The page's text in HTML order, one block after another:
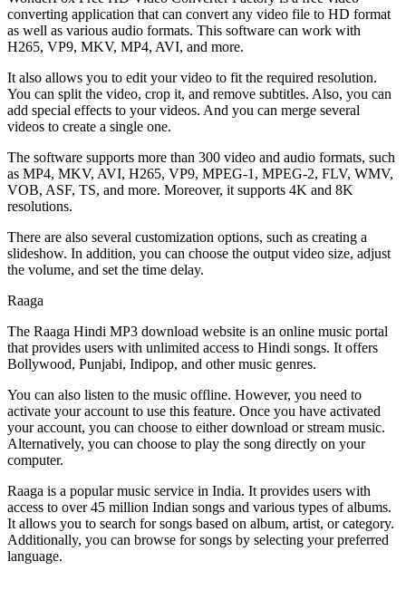
converting application that can convert any video file to HD format
as well as various audio formats. This software can work with
H265, VP9, MKV, MP4, AVI, and more.
It also allows you to edit your video to fit the required resolution.
You can split the video, crop it, and remove subtitles. Also, you can
add special effects to your videos. And you can merge several
videos to create a single one.
The software supports more than 300 video and audio formats, such
as MP4, MKV, AVI, H265, VP9, MPEG-1, MPEG-2, FLV, WMV,
VOB, ASF, TS, and more. Moreover, it supports 4K and 8K
resolutions.
There are also several customization options, such as creating a
slideshow. In addition, you can choose the output video size, adjust
the volume, and set the time delay.
Raaga
The Raaga Hindi MP3 download website is an online music portal
that provides users with unlimited access to Hindi songs. It offers
Bollywood, Punjabi, Indipop, and other music genres.
You can also listen to the music offline. However, you need to
activate your account to use this feature. Once you have activated
your account, you can choose to either download or stream music.
Alternatively, you can choose to play the song directly on your
computer.
Raaga is a popular music service in India. It provides users with
access to over 45 million Indian songs and various types of albums.
It allows you to search for songs based on album, artist, or category.
Additionally, you can browse for songs by selecting your preferred
language.